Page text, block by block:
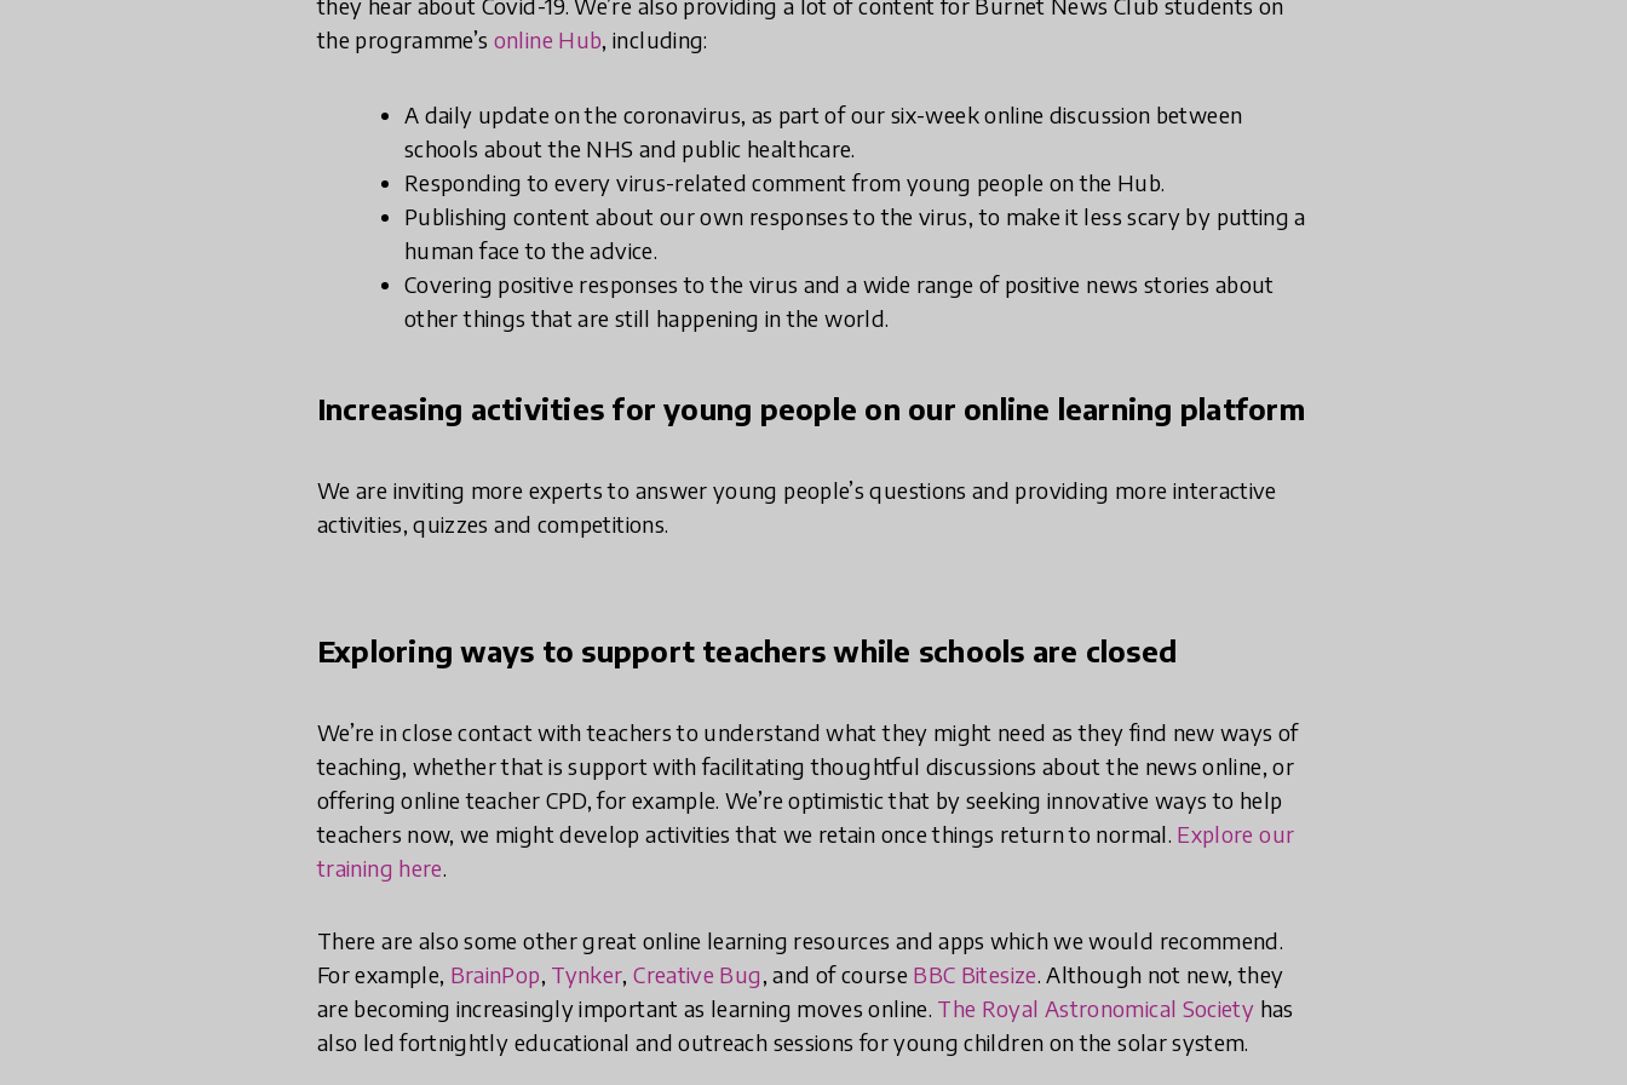
the programme’s online Hub , including:
A daily update on the coronavirus, as part of our six-week online discussion between
schools about the NHS and public healthcare.
Responding to every virus-related comment from young people on the Hub.
Publishing content about our own responses to the virus, to make it less scary by putting a
human face to the advice.
Covering positive responses to the virus and a wide range of positive news stories about
other things that are still happening in the world.
Increasing activities for young people on our online learning platform
We are inviting more experts to answer young people’s questions and providing more interactive
activities, quizzes and competitions.
Exploring ways to support teachers while schools are closed
We’re in close contact with teachers to understand what they might need as they find new ways of
teaching, whether that is support with facilitating thoughtful discussions about the news online, or
offering online teacher CPD, for example. We’re optimistic that by seeking innovative ways to help
teachers now, we might develop activities that we retain once things return to normal. Explore our
training here
There are also some other great online learning resources and apps which we would recommend.
For example, BrainPop Tynker ,Creative Bug , and of course BBC Bitesize . Although not new, they
are becoming increasingly important as learning moves online. The Royal Astronomical Society has
also led fortnightly educational and outreach sessions for young children on the solar system.